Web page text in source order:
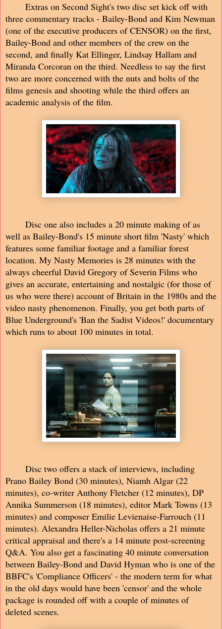
Extras on Second Sight's two disc set kick off with
three commentary tracks - Bailey-Bond and Kim Newman
(one of the executive producers of CENSOR) on the first,
Bailey-Bond and other members of the crew on the
second, and finally Kat Ellinger, Lindsay Hallam and
Miranda Corcoran on the third. Needless to say the first
two are more concerned with the nuts and bolts of the
films genesis and shooting while the third offers an
academic analysis of the film.
Disc one also includes a 20 minute making of as
well as Bailey-Bond's 15 minute short film 'Nasty' which
features some familiar footage and a familiar forest
location. My Nasty Memories is 28 minutes with the
always cheerful David Gregory of Severin Films who
gives an accurate, entertaining and nostalgic (for those of
us who were there) account of Britain in the 1980s and the
video nasty phenomenon. Finally, you get both parts of
Blue Underground's 'Ban the Sadist Videos!' documentary
which runs to about 100 minutes in total.
Disc two offers a stack of interviews, including
Prano Bailey Bond (30 minutes), Niamh Algar (22
minutes), co-writer Anthony Fletcher (12 minutes), DP
Annika Summerson (18 minutes), editor Mark Towns (13
minutes) and composer Emilie Levienaise-Farrouch (11
minutes). Alexandra Heller-Nicholas offers a 21 minute
critical appraisal and there's a 14 minute post-screening
Q&A. You also get a fascinating 40 minute conversation
between Bailey-Bond and David Hyman who is one of the
BBFC's 'Compliance Officers' - the modern term for what
in the old days would have been 'censor' and the whole
package is rounded off with a couple of minutes of
deleted scenes.